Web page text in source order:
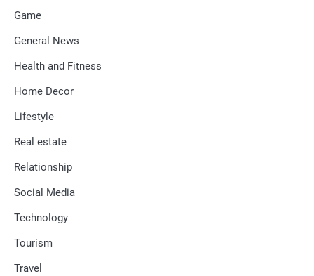
Game
General News
Health and Fitness
Home Decor
Lifestyle
Real estate
Relationship
Social Media
Technology
Tourism
Travel